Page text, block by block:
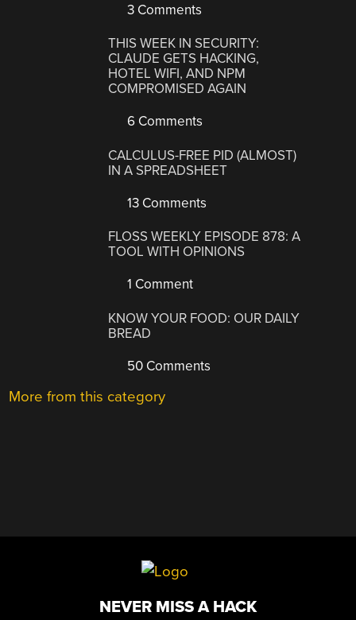
3 Comments
THIS WEEK IN SECURITY:
CLAUDE GETS HACKING,
HOTEL WIFI, AND NPM
COMPROMISED AGAIN
6 Comments
CALCULUS-FREE PID (ALMOST)
IN A SPREADSHEET
13 Comments
FLOSS WEEKLY EPISODE 878: A
TOOL WITH OPINIONS
1 Comment
KNOW YOUR FOOD: OUR DAILY
BREAD
50 Comments
More from this category
NEVER MISS A HACK